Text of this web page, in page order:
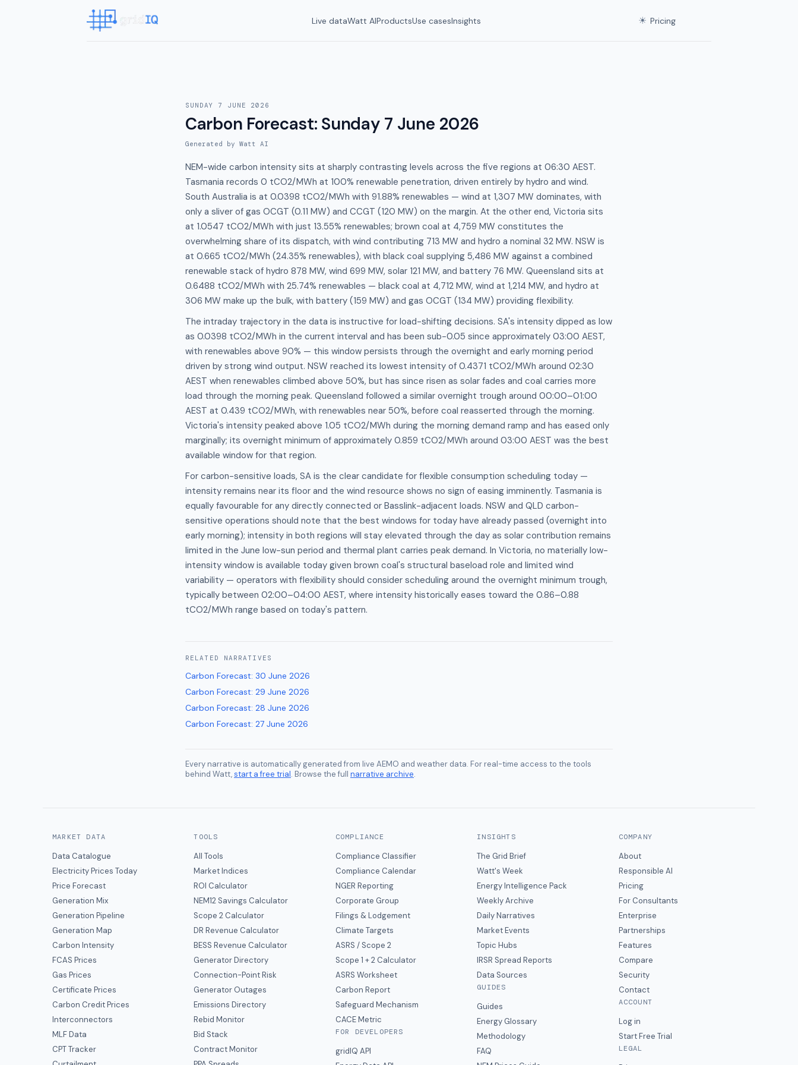
Live dataWatt AIProductsUse casesInsights ☀ Pricing
SUNDAY 7 JUNE 2026
Carbon Forecast: Sunday 7 June 2026
Generated by Watt AI
NEM-wide carbon intensity sits at sharply contrasting levels across the five regions at 06:30 AEST.
Tasmania records 0 tCO2/MWh at 100% renewable penetration, driven entirely by hydro and wind.
South Australia is at 0.0398 tCO2/MWh with 91.88% renewables — wind at 1,307 MW dominates, with
only a sliver of gas OCGT (0.11 MW) and CCGT (120 MW) on the margin. At the other end, Victoria sits
at 1.0547 tCO2/MWh with just 13.55% renewables; brown coal at 4,759 MW constitutes the
overwhelming share of its dispatch, with wind contributing 713 MW and hydro a nominal 32 MW. NSW is
at 0.665 tCO2/MWh (24.35% renewables), with black coal supplying 5,486 MW against a combined
renewable stack of hydro 878 MW, wind 699 MW, solar 121 MW, and battery 76 MW. Queensland sits at
0.6488 tCO2/MWh with 25.74% renewables — black coal at 4,712 MW, wind at 1,214 MW, and hydro at
306 MW make up the bulk, with battery (159 MW) and gas OCGT (134 MW) providing flexibility.
The intraday trajectory in the data is instructive for load-shifting decisions. SA's intensity dipped as low
as 0.0398 tCO2/MWh in the current interval and has been sub-0.05 since approximately 03:00 AEST,
with renewables above 90% — this window persists through the overnight and early morning period
driven by strong wind output. NSW reached its lowest intensity of 0.4371 tCO2/MWh around 02:30
AEST when renewables climbed above 50%, but has since risen as solar fades and coal carries more
load through the morning peak. Queensland followed a similar overnight trough around 00:00–01:00
AEST at 0.439 tCO2/MWh, with renewables near 50%, before coal reasserted through the morning.
Victoria's intensity peaked above 1.05 tCO2/MWh during the morning demand ramp and has eased only
marginally; its overnight minimum of approximately 0.859 tCO2/MWh around 03:00 AEST was the best
available window for that region.
For carbon-sensitive loads, SA is the clear candidate for flexible consumption scheduling today —
intensity remains near its floor and the wind resource shows no sign of easing imminently. Tasmania is
equally favourable for any directly connected or Basslink-adjacent loads. NSW and QLD carbon-
sensitive operations should note that the best windows for today have already passed (overnight into
early morning); intensity in both regions will stay elevated through the day as solar contribution remains
limited in the June low-sun period and thermal plant carries peak demand. In Victoria, no materially low-
intensity window is available today given brown coal's structural baseload role and limited wind
variability — operators with flexibility should consider scheduling around the overnight minimum trough,
typically between 02:00–04:00 AEST, where intensity historically eases toward the 0.86–0.88
tCO2/MWh range based on today's pattern.
RELATED NARRATIVES
Carbon Forecast: 30 June 2026
Carbon Forecast: 29 June 2026
Carbon Forecast: 28 June 2026
Carbon Forecast: 27 June 2026
Every narrative is automatically generated from live AEMO and weather data. For real-time access to the tools
behind Watt,start a free trial. Browse the full narrative archive.
MARKET DATA
Data Catalogue
Electricity Prices Today
Price Forecast
Generation Mix
Generation Pipeline
Generation Map
Carbon Intensity
FCAS Prices
Gas Prices
Certificate Prices
Carbon Credit Prices
Interconnectors
MLF Data
CPT Tracker
TOOLS
All Tools
Market Indices
ROI Calculator
NEM12 Savings Calculator
Scope 2 Calculator
DR Revenue Calculator
BESS Revenue Calculator
Generator Directory
Connection-Point Risk
Generator Outages
Emissions Directory
Rebid Monitor
Bid Stack
Contract Monitor
COMPLIANCE
Compliance Classifier
Compliance Calendar
NGER Reporting
Corporate Group
Filings & Lodgement
Climate Targets
ASRS / Scope 2
Scope 1 + 2 Calculator
ASRS Worksheet
Carbon Report
Safeguard Mechanism
CACE Metric
FOR DEVELOPERS
gridIQ API
INSIGHTS
The Grid Brief
Watt's Week
Energy Intelligence Pack
Weekly Archive
Daily Narratives
Market Events
Topic Hubs
IRSR Spread Reports
Data Sources
GUIDES
Guides
Energy Glossary
Methodology
FAQ
COMPANY
About
Responsible AI
Pricing
For Consultants
Enterprise
Partnerships
Features
Compare
Security
Contact
ACCOUNT
Log in
Start Free Trial
LEGAL